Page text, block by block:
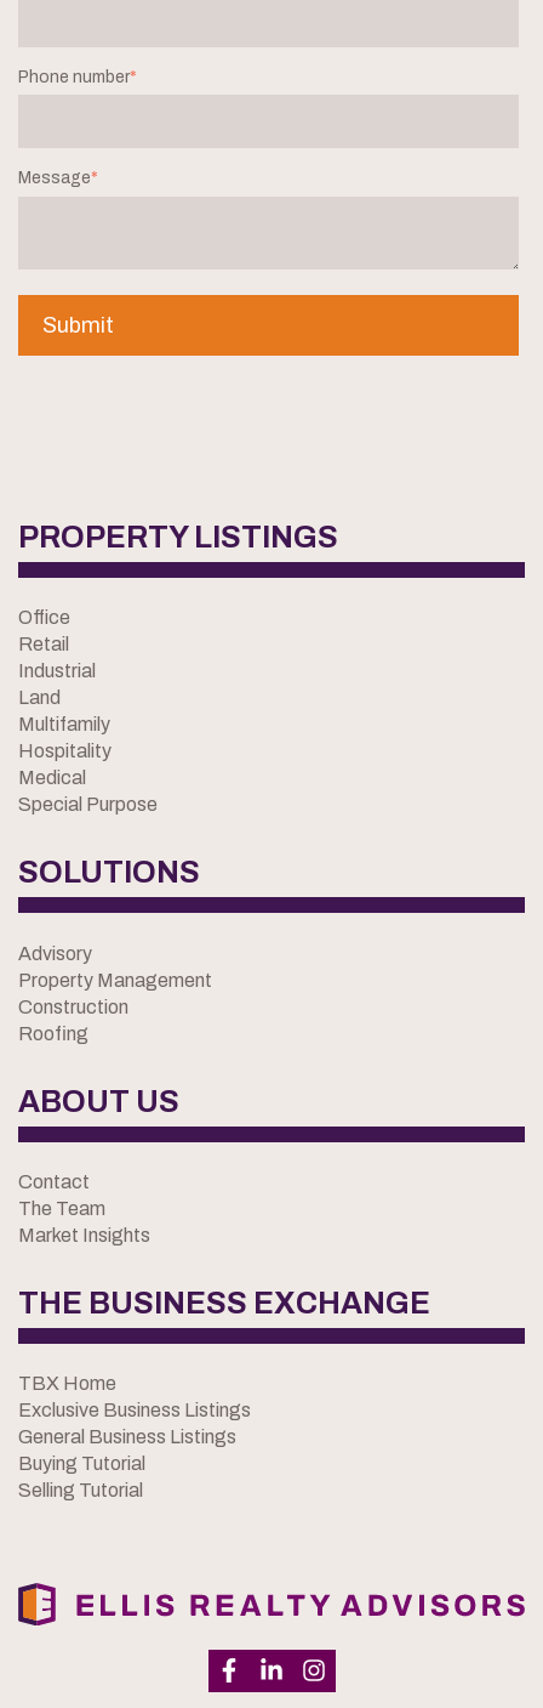
Phone number*
Message*
PROPERTY LISTINGS
Office
Retail
Industrial
Land
Multifamily
Hospitality
Medical
Special Purpose
SOLUTIONS
Advisory
Property Management
Construction
Roofing
ABOUT US
Contact
The Team
Market Insights
THE BUSINESS EXCHANGE
TBX Home
Exclusive Business Listings
General Business Listings
Buying Tutorial
Selling Tutorial